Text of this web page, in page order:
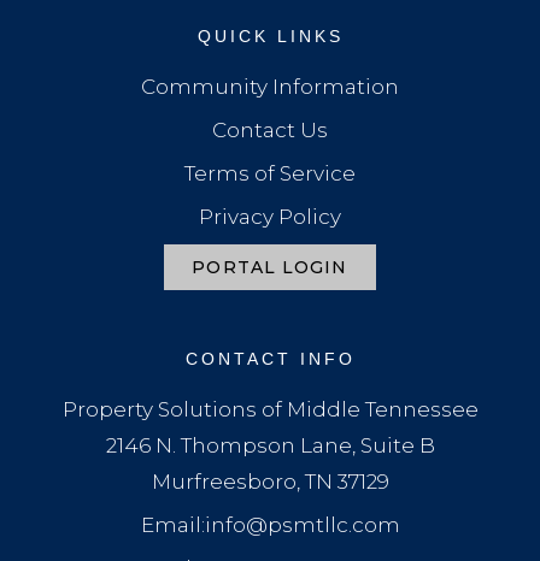
QUICK LINKS
Community Information
Contact Us
Terms of Service
Privacy Policy
PORTAL LOGIN
CONTACT INFO
Property Solutions of Middle Tennessee
2146 N. Thompson Lane, Suite B
Murfreesboro, TN 37129
Email:info@psmtllc.com